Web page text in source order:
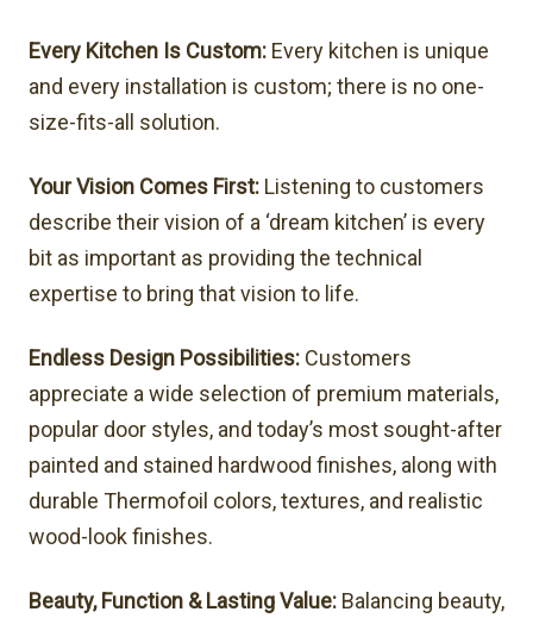
Every Kitchen Is Custom: Every kitchen is unique
and every installation is custom; there is no one-
size-fits-all solution.
Your Vision Comes First: Listening to customers
describe their vision of a ‘dream kitchen’ is every
bit as important as providing the technical
expertise to bring that vision to life.
Endless Design Possibilities: Customers
appreciate a wide selection of premium materials,
popular door styles, and today’s most sought-after
painted and stained hardwood finishes, along with
durable Thermofoil colors, textures, and realistic
wood-look finishes.
Beauty, Function & Lasting Value: Balancing beauty,